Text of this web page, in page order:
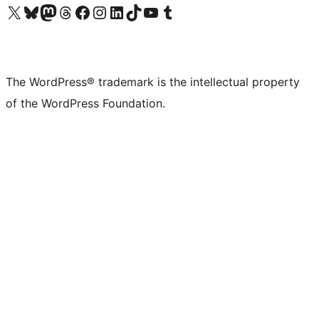
Visit our X (formerly Twitter) account
Visit our Bluesky account
Visit our Mastodon account
Visit our Threads account
Visit our Facebook page
Visit our Instagram account
Visit our LinkedIn account
Visit our TikTok account
Visit our YouTube channel
Visit our Tumblr account
The WordPress® trademark is the intellectual property
of the WordPress Foundation.